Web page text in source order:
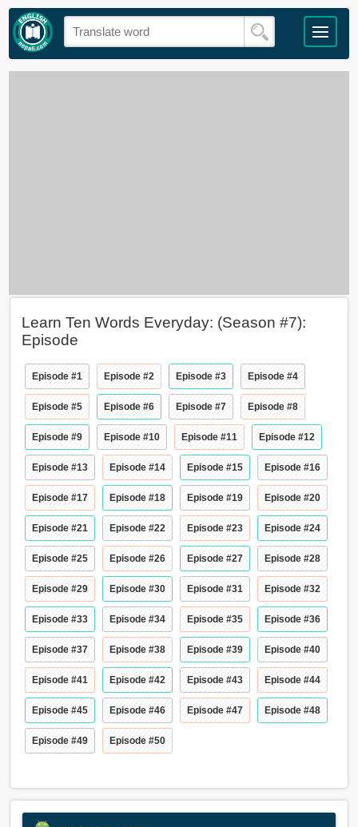
Learn Ten Words Everyday: (Season #7):
Episode
Episode #1 Episode #2 Episode #3 Episode #4
Episode #5 Episode #6 Episode #7 Episode #8
Episode #9 Episode #10 Episode #11 Episode #12
Episode #13 Episode #14 Episode #15 Episode #16
Episode #17 Episode #18 Episode #19 Episode #20
Episode #21 Episode #22 Episode #23 Episode #24
Episode #25 Episode #26 Episode #27 Episode #28
Episode #29 Episode #30 Episode #31 Episode #32
Episode #33 Episode #34 Episode #35 Episode #36
Episode #37 Episode #38 Episode #39 Episode #40
Episode #41 Episode #42 Episode #43 Episode #44
Episode #45 Episode #46 Episode #47 Episode #48
Episode #49 Episode #50